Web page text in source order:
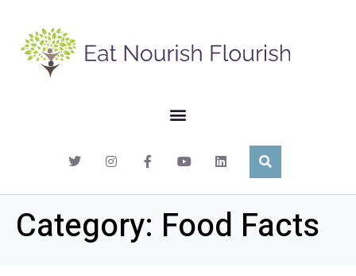
Category: Food Facts